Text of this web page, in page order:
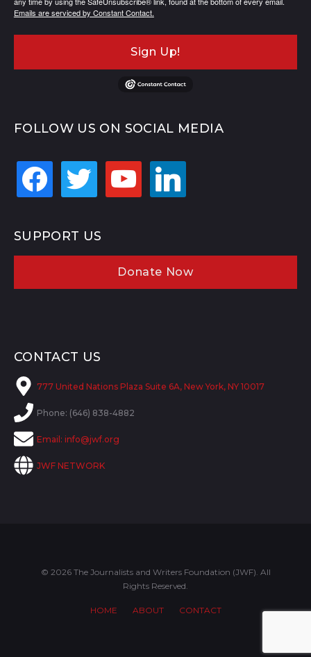
Emails are serviced by Constant Contact.
Sign Up!
FOLLOW US ON SOCIAL MEDIA
facebook twitter youtube linkedin
SUPPORT US
Donate Now
CONTACT US
777 United Nations Plaza Suite 6A, New York, NY 10017
Phone: (646) 838-4882
Email: info@jwf.org
JWF NETWORK
© 2026 The Journalists and Writers Foundation (JWF). All
Rights Reserved.
HOME ABOUT CONTACT